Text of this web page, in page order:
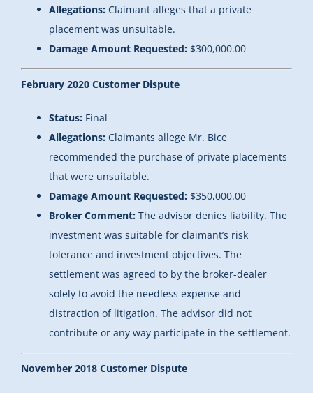
Allegations: Claimant alleges that a private
placement was unsuitable.
Damage Amount Requested: $300,000.00
February 2020 Customer Dispute
Status: Final
Allegations: Claimants allege Mr. Bice
recommended the purchase of private placements
that were unsuitable.
Damage Amount Requested: $350,000.00
Broker Comment: The advisor denies liability. The
investment was suitable for claimant’s risk
tolerance and investment objectives. The
settlement was agreed to by the broker-dealer
solely to avoid the needless expense and
distraction of litigation. The advisor did not
contribute or any way participate in the settlement.
November 2018 Customer Dispute